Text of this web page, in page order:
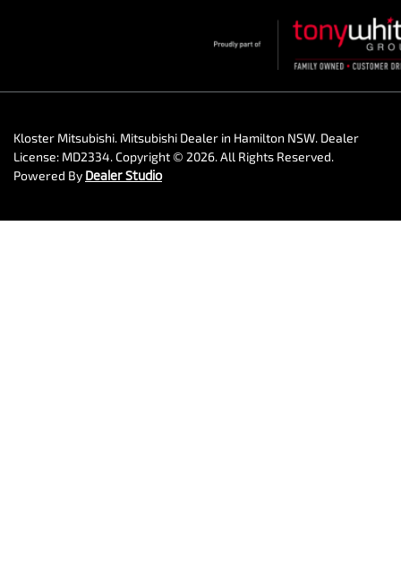
Kloster Mitsubishi. Mitsubishi Dealer in Hamilton NSW. Dealer
License: MD2334.Copyright © 2026. All Rights Reserved.
Powered By Dealer Studio